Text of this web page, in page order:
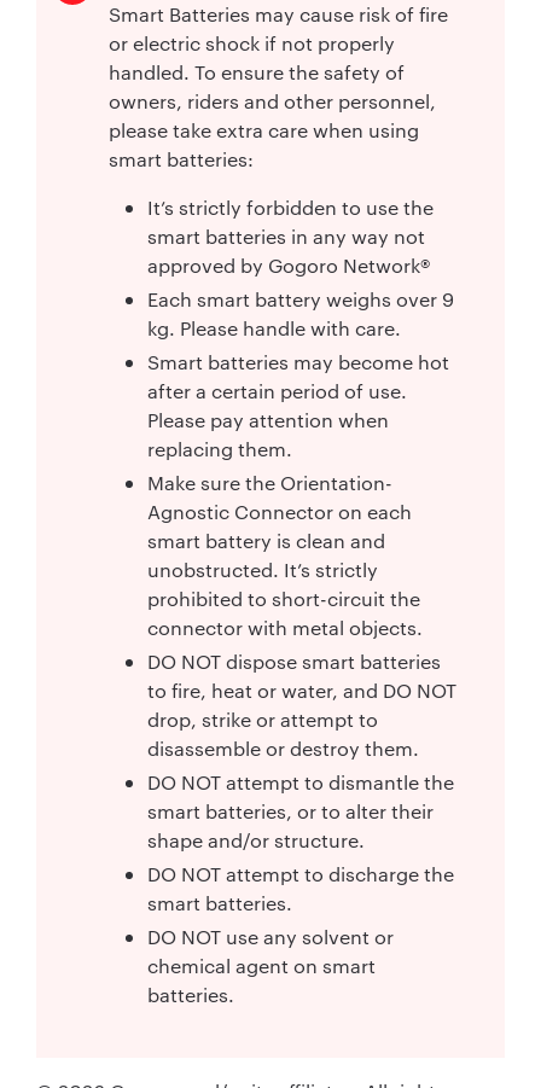
Smart Batteries may cause risk of fire
or electric shock if not properly
handled. To ensure the safety of
owners, riders and other personnel,
please take extra care when using
smart batteries:
It’s strictly forbidden to use the
smart batteries in any way not
approved by Gogoro Network®
Each smart battery weighs over 9
kg. Please handle with care.
Smart batteries may become hot
after a certain period of use.
Please pay attention when
replacing them.
Make sure the Orientation-
Agnostic Connector on each
smart battery is clean and
unobstructed. It’s strictly
prohibited to short-circuit the
connector with metal objects.
DO NOT dispose smart batteries
to fire, heat or water, and DO NOT
drop, strike or attempt to
disassemble or destroy them.
DO NOT attempt to dismantle the
smart batteries, or to alter their
shape and/or structure.
DO NOT attempt to discharge the
smart batteries.
DO NOT use any solvent or
chemical agent on smart
batteries.